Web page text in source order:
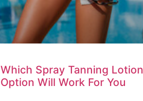
Which Spray Tanning Lotion
Option Will Work For You